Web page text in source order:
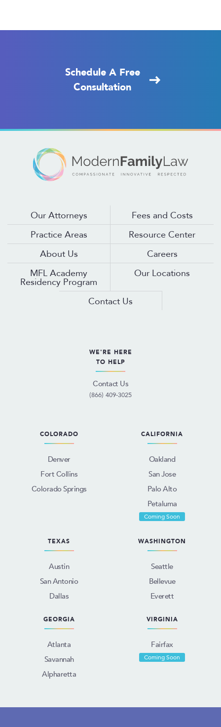
Schedule A Free
Consultation
Our Attorneys
Fees and Costs
Practice Areas
Resource Center
About Us
Careers
MFL Academy
Residency Program
Our Locations
Contact Us
WE'RE HERE
TO HELP
Contact Us
(866) 409-3025
COLORADO
Denver
Fort Collins
Colorado Springs
CALIFORNIA
Oakland
San Jose
Palo Alto
Petaluma
Coming Soon
TEXAS
Austin
San Antonio
Dallas
WASHINGTON
Seattle
Bellevue
Everett
GEORGIA
Atlanta
Savannah
Alpharetta
VIRGINIA
Fairfax
Coming Soon